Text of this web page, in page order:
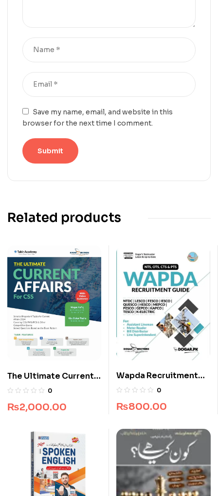
Save my name, email, and website in this
browser for the next time I comment.
Related products
The Ultimate Current
Affairs for CSS
0
₨2,000.00
Wapda Recruitment
Guide by Dogar
0
₨800.00